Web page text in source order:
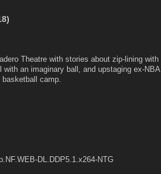
Theatre with stories about zip-lining with
an imaginary ball, and upstaging ex-NBA
camp.
DL.DDP5.1.x264-NTG